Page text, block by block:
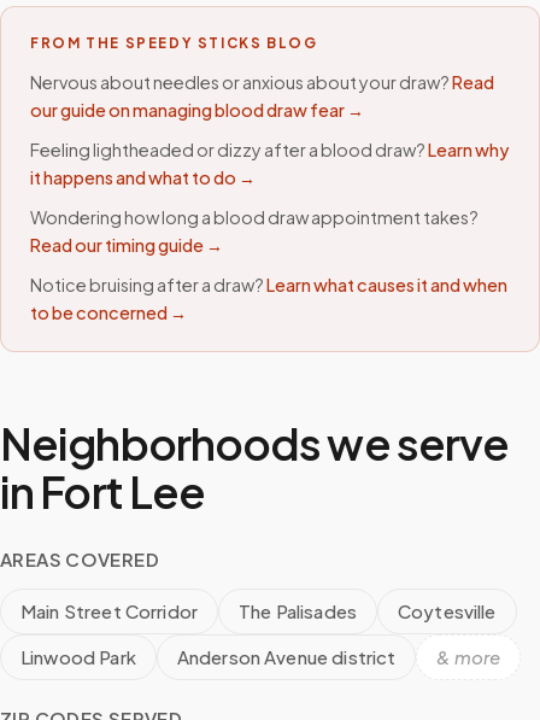
FROM THE SPEEDY STICKS BLOG
Nervous about needles or anxious about your draw?Read
our guide on managing blood draw fear →
Feeling lightheaded or dizzy after a blood draw?Learn why
it happens and what to do →
Wondering how long a blood draw appointment takes?
Read our timing guide →
Notice bruising after a draw?Learn what causes it and when
to be concerned →
Neighborhoods we serve
in Fort Lee
AREAS COVERED
Main Street Corridor The Palisades
Coytesville
Linwood Park
Anderson Avenue district & more